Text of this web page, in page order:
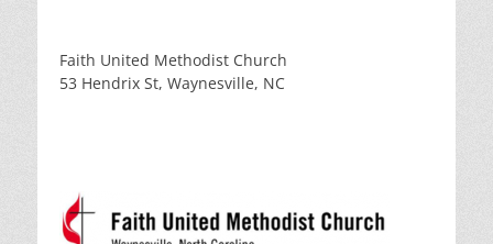
Faith United Methodist Church
53 Hendrix St, Waynesville, NC